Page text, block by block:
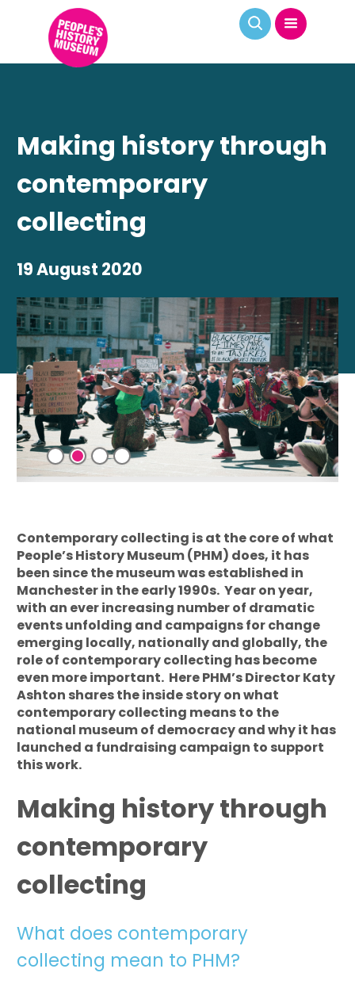
Making history through
contemporary
collecting
19 August 2020
Contemporary collecting is at the core of what
People’s History Museum (PHM) does, it has
been since the museum was established in
Manchester in the early 1990s. Year on year,
with an ever increasing number of dramatic
events unfolding and campaigns for change
emerging locally, nationally and globally, the
role of contemporary collecting has become
even more important. Here PHM’s Director Katy
Ashton shares the inside story on what
contemporary collecting means to the
national museum of democracy and why it has
launched a fundraising campaign to support
this work.
Making history through
contemporary
collecting
What does contemporary
collecting mean to PHM?